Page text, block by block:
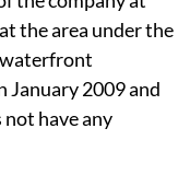
created by
the company at
the area under the
waterfront
2009 and
have any